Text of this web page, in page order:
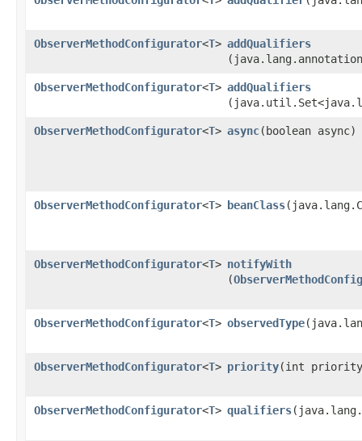
ObserverMethodConfigurator<T> addQualifiers
ObserverMethodConfigurator<T> addQualifiers
ObserverMethodConfigurator<T> async​(boolean async)
ObserverMethodConfigurator<T> beanClass
ObserverMethodConfigurator<T> notifyWith
(
ObserverMethodConfigurator<T> observedType
ObserverMethodConfigurator<T> priority​(int
ObserverMethodConfigurator<T> qualifiers